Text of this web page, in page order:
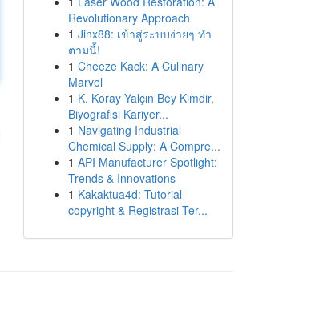
Revolutionary Approach
1 Jinx88: เข้าสู่ระบบง่ายๆ ทำ
ตามนี้!
1 Cheeze Kack: A Culinary
Marvel
1 K. Koray Yalçın Bey Kimdir,
Biyografisi Kariyer...
1 Navigating Industrial
Chemical Supply: A Compre...
1 API Manufacturer Spotlight:
Trends & Innovations
1 Kakaktua4d: Tutorial
copyright & Registrasi Ter...